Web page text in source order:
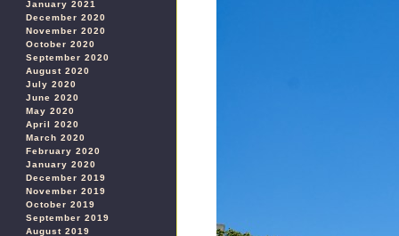
January 2021
December 2020
November 2020
October 2020
September 2020
August 2020
July 2020
June 2020
May 2020
April 2020
March 2020
February 2020
January 2020
December 2019
November 2019
October 2019
September 2019
August 2019